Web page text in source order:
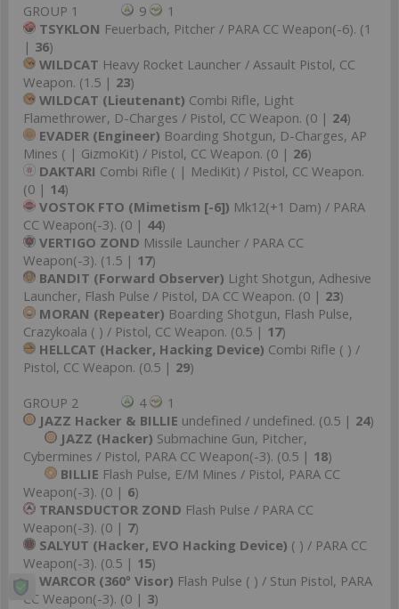
GROUP 1
9
1
TSYKLON Feuerbach, Pitcher / PARA CC Weapon(-6). (1
| 36)
WILDCAT Heavy Rocket Launcher / Assault Pistol, CC
Weapon. (1.5 | 23)
WILDCAT (Lieutenant) Combi Rifle, Light
Flamethrower, D-Charges / Pistol, CC Weapon. (0 | 24)
EVADER (Engineer) Boarding Shotgun, D-Charges, AP
Mines ( | GizmoKit) / Pistol, CC Weapon. (0 | 26)
DAKTARI Combi Rifle ( | MediKit) / Pistol, CC Weapon.
(0 | 14)
VOSTOK FTO (Mimetism [-6]) Mk12(+1 Dam) / PARA
CC Weapon(-3). (0 | 44)
VERTIGO ZOND Missile Launcher / PARA CC
Weapon(-3). (1.5 | 17)
BANDIT (Forward Observer) Light Shotgun, Adhesive
Launcher, Flash Pulse / Pistol, DA CC Weapon. (0 | 23)
MORAN (Repeater) Boarding Shotgun, Flash Pulse,
Crazykoala ( ) / Pistol, CC Weapon. (0.5 | 17)
HELLCAT (Hacker, Hacking Device) Combi Rifle ( ) /
Pistol, CC Weapon. (0.5 | 29)
GROUP 2
4
1
JAZZ Hacker & BILLIE undefined / undefined. (0.5 | 24)
JAZZ (Hacker) Submachine Gun, Pitcher,
Cybermines / Pistol, PARA CC Weapon(-3). (0.5 | 18)
BILLIE Flash Pulse, E/M Mines / Pistol, PARA CC
Weapon(-3). (0 | 6)
TRANSDUCTOR ZOND Flash Pulse / PARA CC
Weapon(-3). (0 | 7)
SALYUT (Hacker, EVO Hacking Device) ( ) / PARA CC
Weapon(-3). (0.5 | 15)
WARCOR (360º Visor) Flash Pulse ( ) / Stun Pistol, PARA
CC Weapon(-3). (0 | 3)